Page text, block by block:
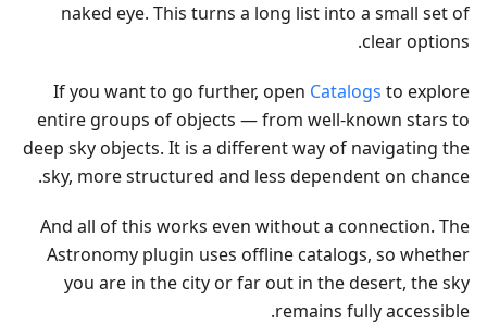
naked eye. This turns a long list into a small set of
clear options.
If you want to go further, open Catalogs to explore
entire groups of objects — from well-known stars to
deep sky objects. It is a different way of navigating the
sky, more structured and less dependent on chance.
And all of this works even without a connection. The
Astronomy plugin uses offline catalogs, so whether
you are in the city or far out in the desert, the sky
remains fully accessible.